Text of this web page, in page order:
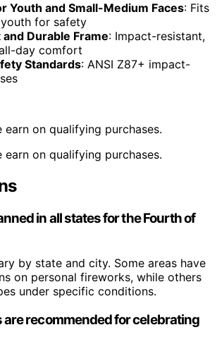
Youth and Small-Medium Faces: Fits
for safety
Durable Frame: Impact-resistant,
day comfort
Standards: ANSI Z87+ impact-
on qualifying purchases.
on qualifying purchases.
in all states for the Fourth of
by state and city. Some areas have
on personal fireworks, while others
under specific conditions.
recommended for celebrating